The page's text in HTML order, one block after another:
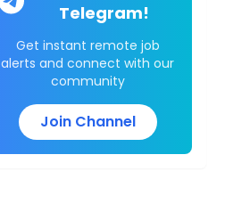
Telegram!
Get instant remote job
alerts and connect with our
community
Join Channel